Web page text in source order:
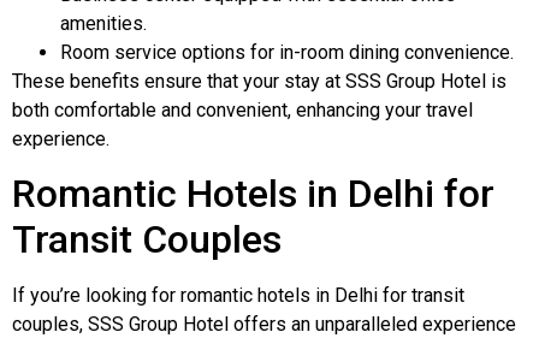
amenities.
Room service options for in-room dining convenience.
These benefits ensure that your stay at SSS Group Hotel is
both comfortable and convenient, enhancing your travel
experience.
Romantic Hotels in Delhi for
Transit Couples
If you’re looking for romantic hotels in Delhi for transit
couples, SSS Group Hotel offers an unparalleled experience